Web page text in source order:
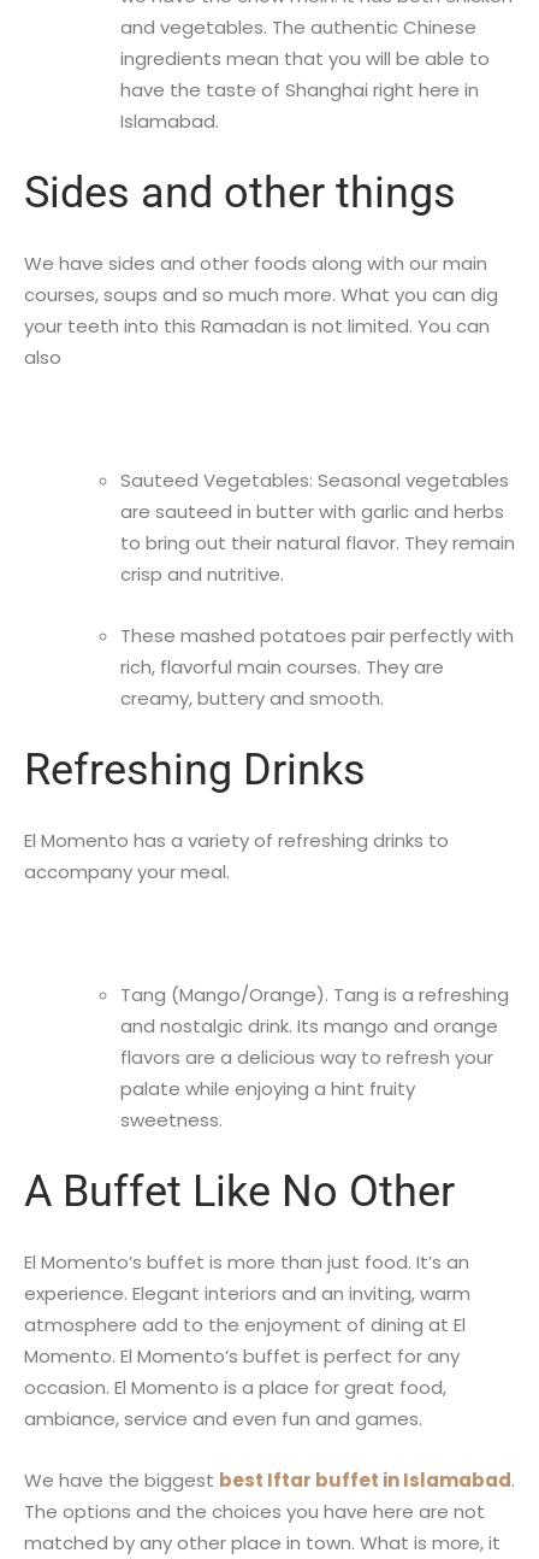
and vegetables. The authentic Chinese
ingredients mean that you will be able to
have the taste of Shanghai right here in
Islamabad.
Sides and other things
We have sides and other foods along with our main
courses, soups and so much more. What you can dig
your teeth into this Ramadan is not limited. You can
also
Sauteed Vegetables: Seasonal vegetables
are sauteed in butter with garlic and herbs
to bring out their natural flavor. They remain
crisp and nutritive.
These mashed potatoes pair perfectly with
rich, flavorful main courses. They are
creamy, buttery and smooth.
Refreshing Drinks
El Momento has a variety of refreshing drinks to
accompany your meal.
Tang (Mango/Orange). Tang is a refreshing
and nostalgic drink. Its mango and orange
flavors are a delicious way to refresh your
palate while enjoying a hint fruity
sweetness.
A Buffet Like No Other
El Momento’s buffet is more than just food. It’s an
experience. Elegant interiors and an inviting, warm
atmosphere add to the enjoyment of dining at El
Momento. El Momento’s buffet is perfect for any
occasion. El Momento is a place for great food,
ambiance, service and even fun and games.
We have the biggest best Iftar buffet in Islamabad.
The options and the choices you have here are not
matched by any other place in town. What is more, it